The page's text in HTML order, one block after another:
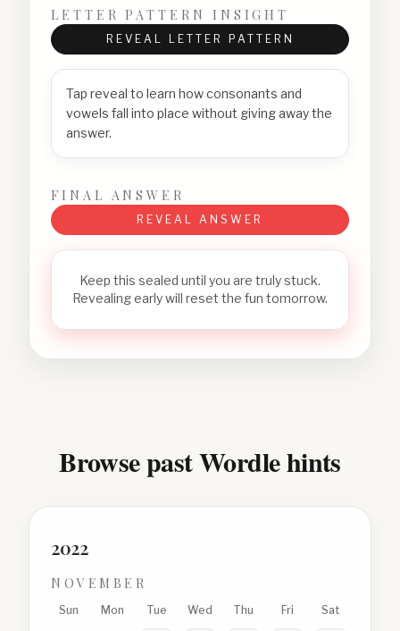
LETTER PATTERN INSIGHT
REVEAL LETTER PATTERN
Tap reveal to learn how consonants and
vowels fall into place without giving away the
answer.
FINAL ANSWER
REVEAL ANSWER
Keep this sealed until you are truly stuck.
Revealing early will reset the fun tomorrow.
Browse past Wordle hints
2022
NOVEMBER
Sun Mon Tue Wed Thu Fri Sat